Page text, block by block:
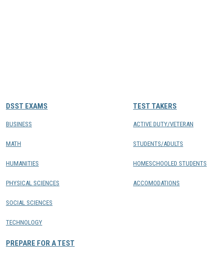
DSST EXAMS
BUSINESS
MATH
HUMANITIES
PHYSICAL SCIENCES
SOCIAL SCIENCES
TECHNOLOGY
PREPARE FOR A TEST
TEST TAKERS
ACTIVE DUTY/VETERAN
STUDENTS/ADULTS
HOMESCHOOLED STUDENTS
ACCOMODATIONS